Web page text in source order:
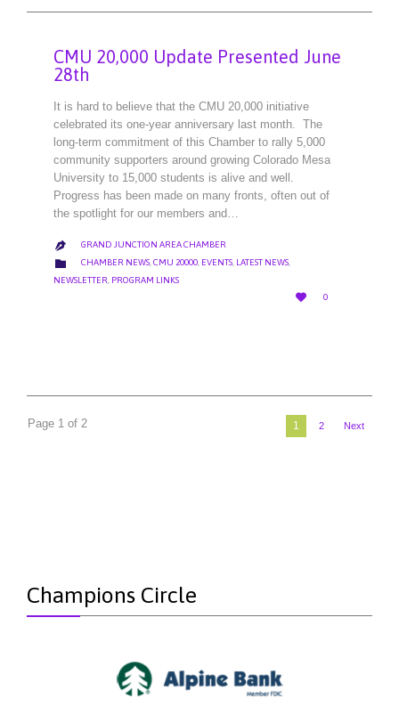
CMU 20,000 Update Presented June
28th
It is hard to believe that the CMU 20,000 initiative
celebrated its one-year anniversary last month. The
long-term commitment of this Chamber to rally 5,000
community supporters around growing Colorado Mesa
University to 15,000 students is alive and well.
Progress has been made on many fronts, often out of
the spotlight for our members and…
 GRAND JUNCTION AREA CHAMBER
 CATEGORY
CHAMBER NEWS,CMU 20000, EVENTS, LATEST NEWS,
NEWSLETTER PROGRAM LINKS

LOVE
IT
0
Page 1 of 2 1 2 Next
Champions Circle